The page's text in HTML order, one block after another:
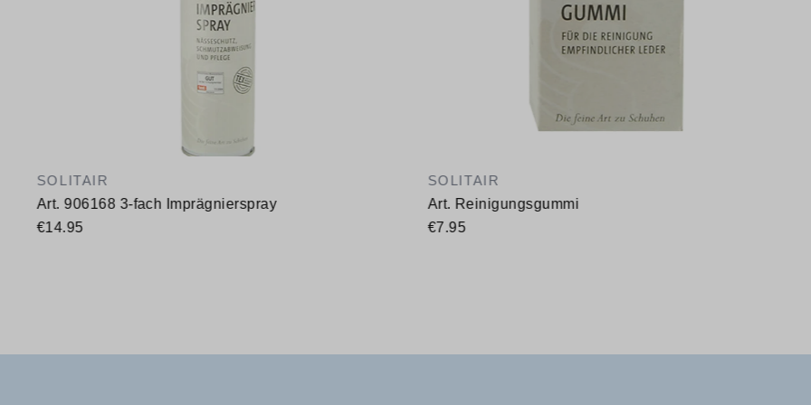
SOLITAIR
Art. 906168 3-fach Imprägnierspray
€14.95
SOLITAIR
Art. Reinigungsgummi
€7.95